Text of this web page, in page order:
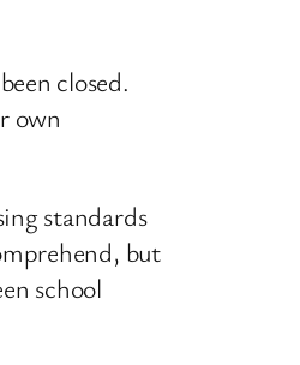
closed.
own
standards
but
school